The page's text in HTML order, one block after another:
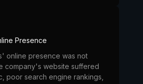
Presence
online presence was not
company's website suffered
poor search engine rankings,